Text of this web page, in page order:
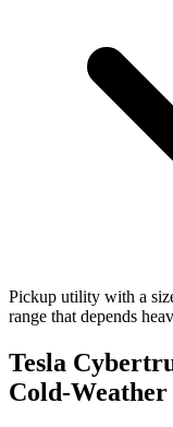
Pickup utility with a
range that depends
Tesla
Cold-